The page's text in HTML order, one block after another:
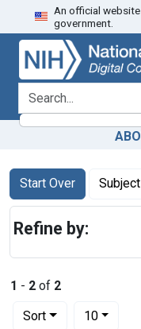
Skip
to
search
Skip to
main
content
Skip
to
first
result
An official
government.
search for
Search
Search
Start Over
You searched for:
1 - 2 of 2
Sort
Number of results to
10per page
Refine by: